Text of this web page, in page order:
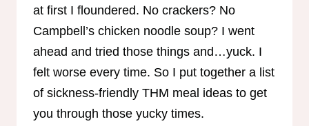
at first I floundered. No crackers? No
Campbell’s chicken noodle soup? I went
ahead and tried those things and…yuck. I
felt worse every time. So I put together a list
of sickness-friendly THM meal ideas to get
you through those yucky times.